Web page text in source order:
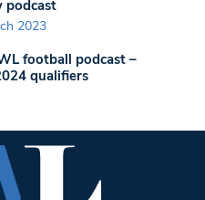
podcast
2023
football podcast –
qualifiers